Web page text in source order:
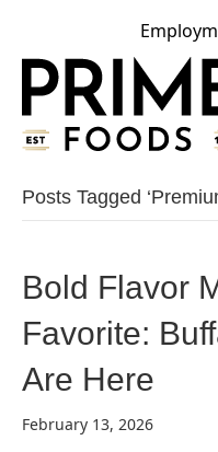
Posts Tagged
Bold Flavor
Favorite:
Are Here
February 13, 2026